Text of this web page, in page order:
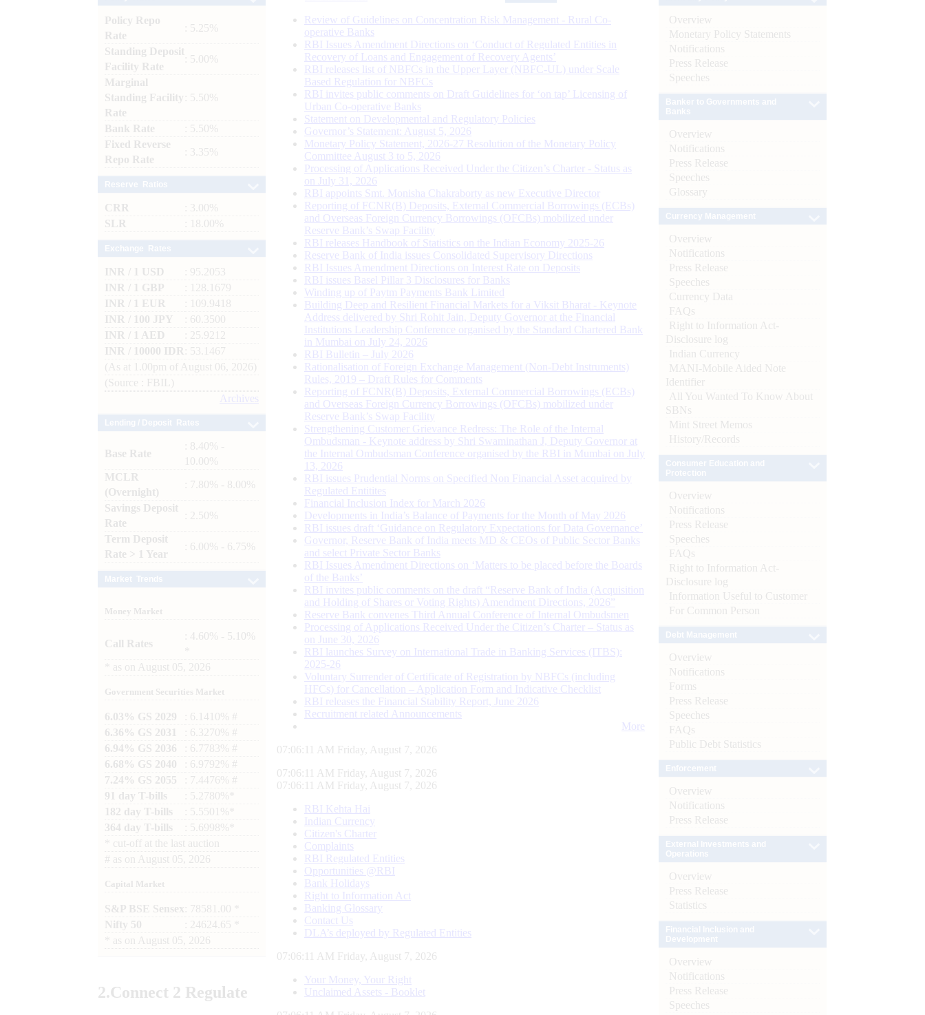
Policy Repo
Rate
: 5.25%
Standing Deposit
Facility Rate
: 5.00%
Marginal
Standing Facility
Rate
: 5.50%
Bank Rate
: 5.50%
Fixed Reverse
Repo Rate
: 3.35%
CRR
: 3.00%
SLR
: 18.00%
INR / 1 USD
: 95.2053
INR / 1 GBP
: 128.1679
INR / 1 EUR
: 109.9418
INR / 100 JPY
: 60.3500
INR / 1 AED
: 25.9212
INR / 10000 IDR
: 53.1467
(As at 1.00pm of August 06, 2026)
(Source : FBIL)
Archives
Base Rate
: 8.40% -
10.00%
MCLR
(Overnight)
: 7.80% - 8.00%
Savings Deposit
Rate
: 2.50%
Term Deposit
Rate > 1 Year
: 6.00% - 6.75%
Money Market
Call Rates
: 4.60% - 5.10%
as on August 05, 2026
Government Securities Market
6.03% GS 2029
: 6.1410% #
6.36% GS 2031
: 6.3270% #
6.94% GS 2036
: 6.7783% #
6.68% GS 2040
: 6.9792% #
7.24% GS 2055
: 7.4476% #
91 day T-bills
: 5.2780%*
182 day T-bills
: 5.5501%*
364 day T-bills
: 5.6998%*
cut-off at the last auction
# as on August 05, 2026
Capital Market
S&P BSE Sensex : 78581.00 *
Nifty 50
: 24624.65 *
as on August 05, 2026
2.Connect 2 Regulate
Review of Guidelines on Concentration Risk Management - Rural Co-
operative Banks
RBI Issues Amendment Directions on ‘Conduct of Regulated Entities in
Recovery of Loans and Engagement of Recovery Agents’
RBI releases list of NBFCs in the Upper Layer (NBFC-UL) under Scale
Based Regulation for NBFCs
RBI invites public comments on Draft Guidelines for ‘on tap’ Licensing of
Urban Co-operative Banks
Statement on Developmental and Regulatory Policies
Governor’s Statement: August 5, 2026
Monetary Policy Statement, 2026-27 Resolution of the Monetary Policy
Committee August 3 to 5, 2026
Processing of Applications Received Under the Citizen’s Charter - Status as
on July 31, 2026
RBI appoints Smt. Monisha Chakraborty as new Executive Director
Reporting of FCNR(B) Deposits, External Commercial Borrowings (ECBs)
and Overseas Foreign Currency Borrowings (OFCBs) mobilized under
Reserve Bank’s Swap Facility
RBI releases Handbook of Statistics on the Indian Economy 2025-26
Reserve Bank of India issues Consolidated Supervisory Directions
RBI Issues Amendment Directions on Interest Rate on Deposits
RBI issues Basel Pillar 3 Disclosures for Banks
Winding up of Paytm Payments Bank Limited
Building Deep and Resilient Financial Markets for a Viksit Bharat - Keynote
Address delivered by Shri Rohit Jain, Deputy Governor at the Financial
Institutions Leadership Conference organised by the Standard Chartered Bank
in Mumbai on July 24, 2026
RBI Bulletin – July 2026
Rationalisation of Foreign Exchange Management (Non-Debt Instruments)
Rules, 2019 – Draft Rules for Comments
Reporting of FCNR(B) Deposits, External Commercial Borrowings (ECBs)
and Overseas Foreign Currency Borrowings (OFCBs) mobilized under
Reserve Bank’s Swap Facility
Strengthening Customer Grievance Redress: The Role of the Internal
Ombudsman - Keynote address by Shri Swaminathan J, Deputy Governor at
the Internal Ombudsman Conference organised by the RBI in Mumbai on July
13, 2026
RBI issues Prudential Norms on Specified Non Financial Asset acquired by
Regulated Entitites
Financial Inclusion Index for March 2026
Developments in India’s Balance of Payments for the Month of May 2026
RBI issues draft ‘Guidance on Regulatory Expectations for Data Governance’
Governor, Reserve Bank of India meets MD & CEOs of Public Sector Banks
and select Private Sector Banks
RBI Issues Amendment Directions on ‘Matters to be placed before the Boards
of the Banks’
RBI invites public comments on the draft “Reserve Bank of India (Acquisition
and Holding of Shares or Voting Rights) Amendment Directions, 2026”
Reserve Bank convenes Third Annual Conference of Internal Ombudsmen
Processing of Applications Received Under the Citizen’s Charter – Status as
on June 30, 2026
RBI launches Survey on International Trade in Banking Services (ITBS):
2025-26
Voluntary Surrender of Certificate of Registration by NBFCs (including
HFCs) for Cancellation – Application Form and Indicative Checklist
RBI releases the Financial Stability Report, June 2026
Recruitment related Announcements
More
07:06:12 AM Friday, August 7, 2026
07:06:12 AM Friday, August 7, 2026
07:06:12 AM Friday, August 7, 2026
RBI Kehta Hai
Indian Currency
Citizen's Charter
Complaints
RBI Regulated Entities
Opportunities @RBI
Bank Holidays
Right to Information Act
Banking Glossary
Contact Us
DLA’s deployed by Regulated Entities
07:06:12 AM Friday, August 7, 2026
Your Money, Your Right
Unclaimed Assets - Booklet
Overview
Monetary Policy Statements
Notifications
Press Release
Speeches
Overview
Notifications
Press Release
Speeches
Glossary
Overview
Notifications
Press Release
Speeches
Currency Data
FAQs
Right to Information Act-
Disclosure log
Indian Currency
MANI-Mobile Aided Note
Identifier
All You Wanted To Know About
SBNs
Mint Street Memos
History/Records
Overview
Notifications
Press Release
Speeches
FAQs
Right to Information Act-
Disclosure log
Information Useful to Customer
For Common Person
Overview
Notifications
Forms
Press Release
Speeches
FAQs
Public Debt Statistics
Overview
Notifications
Press Release
Overview
Press Release
Statistics
Overview
Notifications
Press Release
Speeches